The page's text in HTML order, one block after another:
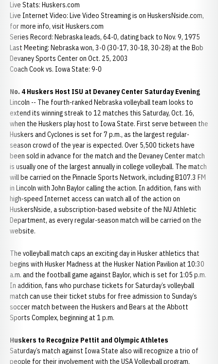
Live Stats: Huskers.com
Live Internet Video: Live Video Streaming is on HuskersNside.com,
for more info, visit Huskers.com
Series Record: Nebraska leads, 64-0, dating back to Nov. 9, 1975
Last Meeting: Nebraska won, 3-0 (30-17, 30-18, 30-28) at the Bob
Devaney Sports Center on Oct. 25, 2003
Coach Cook vs. Iowa State: 9-0
No. 4 Huskers Host ISU at Devaney Center Saturday Evening
Lincoln -- The fourth-ranked Nebraska volleyball team looks to
extend its winning streak to 12 matches this Saturday, Oct. 16,
when the Huskers play host to Iowa State. First serve between the
Huskers and Cyclones is set for 7 p.m., as the largest regular-
season crowd of the year is expected. Over 5,500 tickets have
been sold in advance for the match and the Devaney Center match
is usually one of the largest annually in college volleyball. The match
will be carried on the Pinnacle Sports Network, including B107.3 FM
in Lincoln with John Baylor calling the action. In addition, fans with
high-speed Internet access can watch all of the action on
HuskersNside, a subscription-based website of the NU Athletic
Department, as every regular-season match will be carried on the
website.
The volleyball match caps an exciting day in Husker athletics that
begins with Husker Madness at the Husker Nation Pavilion at 10:30
a.m. and the football game against Baylor, which is set for 1:05 p.m.
In addition, fans who purchase tickets for Saturday’s volleyball
match can use their ticket stubs for free admission to Sunday’s
soccer match between the Huskers and Bears at the Abbott
Sports Complex, beginning at 1 p.m.
Huskers to Recognize Pettit and Olympic Athletes
Saturday’s match against Iowa State also will recognize a trio of
people for their involvement with the USA Volleyball program.